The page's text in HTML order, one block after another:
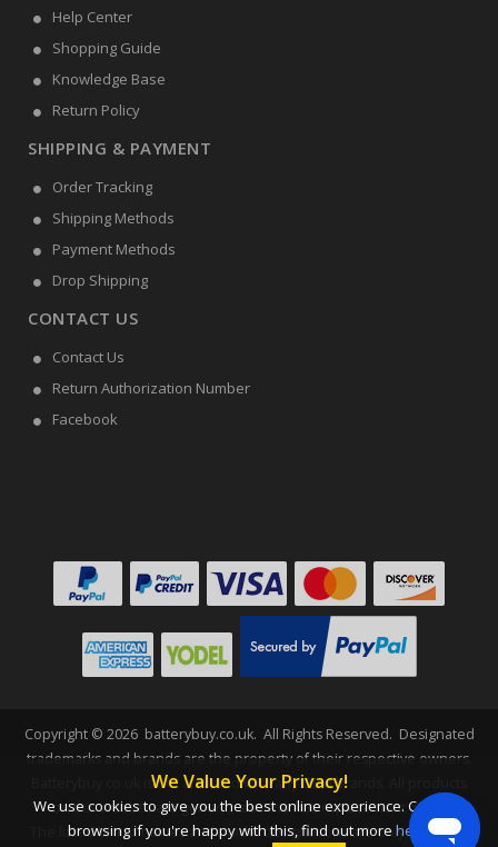
Help Center
Shopping Guide
Knowledge Base
Return Policy
SHIPPING & PAYMENT
Order Tracking
Shipping Methods
Payment Methods
Drop Shipping
CONTACT US
Contact Us
Return Authorization Number
Facebook
Copyright © 2026 batterybuy.co.uk. All Rights Reserved. Designated
trademarks and brands are the property of their respective owners.
Batterybuy.co.uk is not affiliated with any OEM brands. All products
on this website are generic, aftermarket, replacement parts.
The listed brand names and model designations are only intended
We Value Your Privacy!
We use cookies to give you the best online experience. Carry on
browsing if you're happy with this, find out more here .